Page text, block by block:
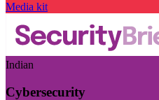
Media kit
Indian
Cybersecurity